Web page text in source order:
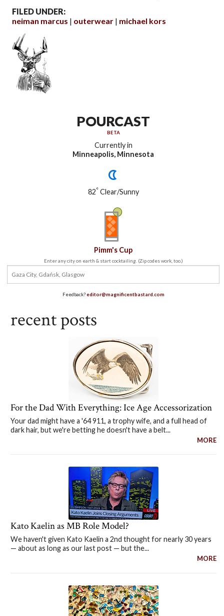
FILED UNDER:
neiman marcus
outerwear michael kors
POURCAST
BETA
Currently in
Minneapolis, Minnesota
82°Clear/Sunny
Pimm's Cup
Enter any city on earth & start cocktailing. (Zip codes work, too.)
Feedback?editor@magnificentbastard.com
recent posts
For the Dad With Everything: Ice Age Accessorization
Your dad might have a '64 911, a trophy wife, and a full head of
dark hair, but we're betting he doesn't have a belt...
MORE
Kato Kaelin as MB Role Model?
We haven't given Kato Kaelin a 2nd thought for nearly 30 years
— about as long as our last post — but the...
MORE